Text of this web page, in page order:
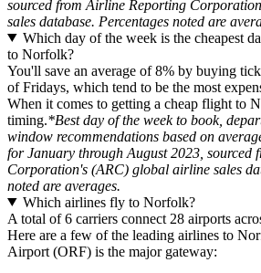
sourced from Airline Reporting
sales database. Percentages noted are
Which day of the week is the cheapest
to Norfolk?
You'll save an average of 8% by buying
of Fridays, which tend to be the most
When it comes to getting a cheap flight to
timing.*Best day of the week to book,
window recommendations based on
for January through August 2023, sourced
Corporation's (ARC) global airline sales
noted are averages.
Which airlines fly to Norfolk?
A total of 6 carriers connect 28 airports
Here are a few of the leading airlines to
Airport (ORF) is the major gateway: